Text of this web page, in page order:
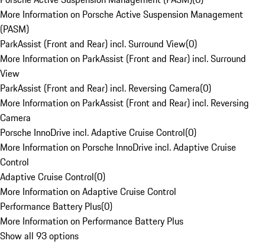
More Information on Porsche Active Suspension Management
(PASM)
ParkAssist (Front and Rear) incl. Surround View(0)
More Information on ParkAssist (Front and Rear) incl. Surround
View
ParkAssist (Front and Rear) incl. Reversing Camera(0)
More Information on ParkAssist (Front and Rear) incl. Reversing
Camera
Porsche InnoDrive incl. Adaptive Cruise Control(0)
More Information on Porsche InnoDrive incl. Adaptive Cruise
Control
Adaptive Cruise Control(0)
More Information on Adaptive Cruise Control
Performance Battery Plus(0)
More Information on Performance Battery Plus
Show all 93 options